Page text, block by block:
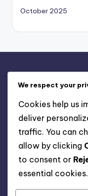
October 2025
Get in Touch
Cookies & Tracking
Privacy Policy
Our Story
We respect your
Cookies help us
deliver
traffic. You can
allow by clicking
to consent or
essential cookies.